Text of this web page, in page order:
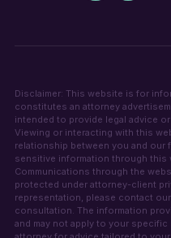
Disclaimer: This website is for
constitutes an attorney
intended to provide legal advice
Viewing or interacting with this
relationship between you and our
sensitive information through
Communications through the
protected under attorney-client
representation, please contact
consultation. The information
and may not apply to your